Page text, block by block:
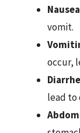
vomit.
occur,
lead to